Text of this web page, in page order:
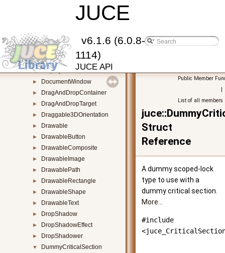
JUCE
v6.1.6 (6.0.8-
1114)
JUCE API
DeviceChangeDetector
DialogWindow
► DirectoryContentsDisplayComponent
► DirectoryContentsList
► DirectoryEntry
► Displays
► DocumentWindow
► DragAndDropContainer
► DragAndDropTarget
► Draggable3DOrientation
► Drawable
► DrawableButton
► DrawableComposite
► DrawableImage
► DrawablePath
► DrawableRectangle
► DrawableShape
► DrawableText
► DropShadow
► DropShadowEffect
► DropShadower
▼ DummyCriticalSection
Public Member
|
List of all members
Struct
Reference
A dummy scoped-lock
type to use with a
dummy critical section.
More...
#include